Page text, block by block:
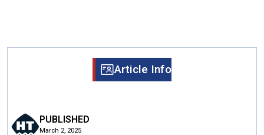
Article Info
PUBLISHED
March 2, 2025